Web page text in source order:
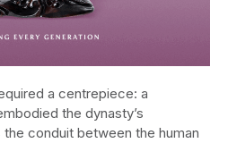
a centrepiece: a
the dynasty’s
conduit between the human